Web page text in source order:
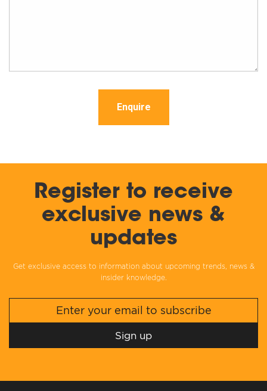
Enquire
Register to receive
exclusive news &
updates
Get exclusive access to information about upcoming trends, news &
insider knowledge.